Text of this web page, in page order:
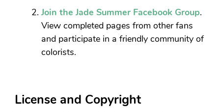
Join the Jade Summer Facebook Group.
View completed pages from other fans
and participate in a friendly community of
colorists.
License and Copyright